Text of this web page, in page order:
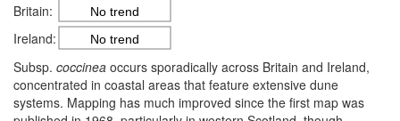
Britain:
No trend
Ireland: No trend
Subsp. coccinea occurs sporadically across Britain and Ireland,
concentrated in coastal areas that feature extensive dune
systems. Mapping has much improved since the first map was